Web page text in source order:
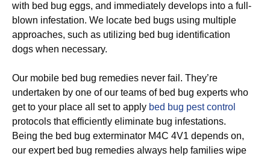
with bed bug eggs, and immediately develops into a full-
blown infestation. We locate bed bugs using multiple
approaches, such as utilizing bed bug identification
dogs when necessary.
Our mobile bed bug remedies never fail. They’re
undertaken by one of our teams of bed bug experts who
get to your place all set to apply bed bug pest control
protocols that efficiently eliminate bug infestations.
Being the bed bug exterminator M4C 4V1 depends on,
our expert bed bug remedies always help families wipe